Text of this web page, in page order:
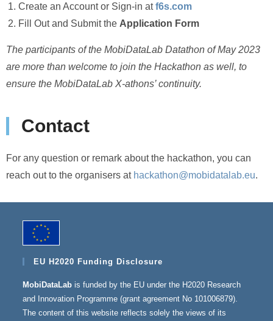
Create an Account or Sign-in atf6s.com
Fill Out and Submit the Application Form
The participants of the MobiDataLab Datathon of May 2023
are more than welcome to join the Hackathon as well, to
ensure the MobiDataLab X-athons’ continuity.
Contact
For any question or remark about the hackathon, you can
reach out to the organisers at hackathon@mobidatalab.eu.
EU H2020 Funding Disclosure
MobiDataLab is funded by the EU under the H2020 Research
and Innovation Programme (grant agreement No 101006879).
The content of this website reflects solely the views of its